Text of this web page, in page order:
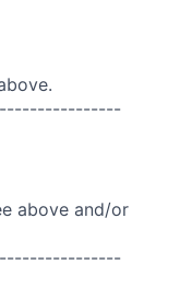
above and/or